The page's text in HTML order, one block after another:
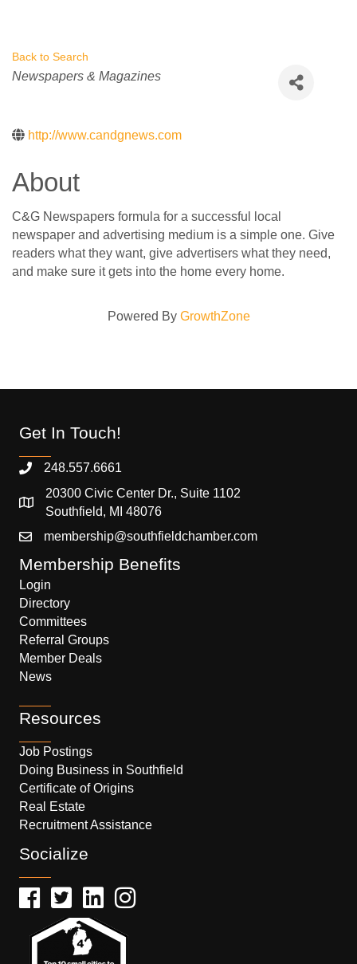
Back to Search
Categories
Newspapers & Magazines
http://www.candgnews.com
About
C&G Newspapers formula for a successful local
newspaper and advertising medium is a simple one. Give
readers what they want, give advertisers what they need,
and make sure it gets into the home every home.
Powered By GrowthZone
Get In Touch!
248.557.6661
20300 Civic Center Dr., Suite 1102
Southfield, MI 48076
membership@southfieldchamber.com
Membership Benefits
Login
Directory
Committees
Referral Groups
Member Deals
News
Resources
Job Postings
Doing Business in Southfield
Certificate of Origins
Real Estate
Recruitment Assistance
Socialize